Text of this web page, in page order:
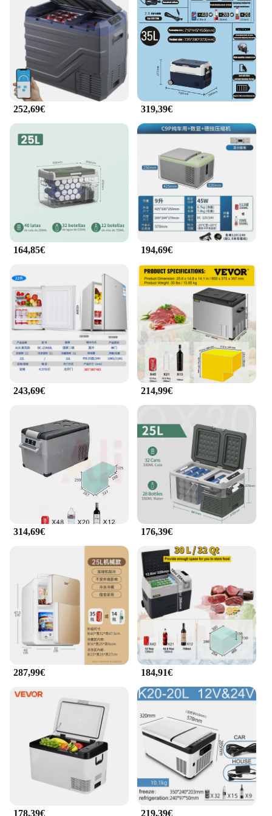
With the freezer camper, you can rely on consistent
and efficient cooling, regardless of the temperature
outside. This portable refrigerator is engineered to
maintain a consistent temperature, keeping your
perishable items at the ideal level. The compact size
makes it easy to transport, while the robust
construction ensures that it can withstand the rigors
of outdoor use. Whether you're storing frozen goods
or keeping your drinks chilled, this freezer camper
delivers the performance you need.
**Ideal for On-the-Go Lifestyles**
The freezer camper is not just a refrigerator; it's a
lifestyle choice for those who value convenience
and efficiency. Whether you're a camper, a traveler,
or someone who frequently engages in outdoor
activities, this portable refrigerator is designed to
meet your needs. Its compact size makes it easy to
store in tight spaces, while its robust construction
ensures that it can withstand the rigors of the road.
With its energy-efficient performance and reliable
cooling, the freezer camper is an essential tool for
anyone who leads an on-the-go lifestyle.
252,69€ 319,39€
164,85€ 194,69€
243,69€ 214,99€
314,69€ 176,39€
287,99€ 184,91€
178,39€ 219,39€